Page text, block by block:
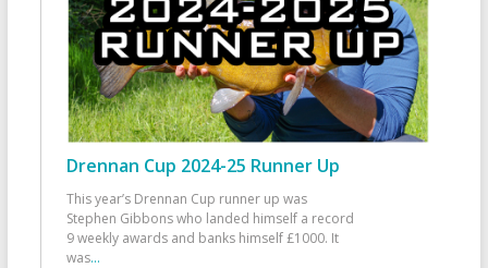
Drennan Cup 2024-25 Runner Up
This year’s Drennan Cup runner up was
Stephen Gibbons who landed himself a record
9 weekly awards and banks himself £1000. It
was...